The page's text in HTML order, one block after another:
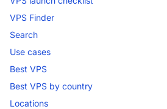
VPS Finder
Search
Use cases
Best VPS
Best VPS by country
Locations